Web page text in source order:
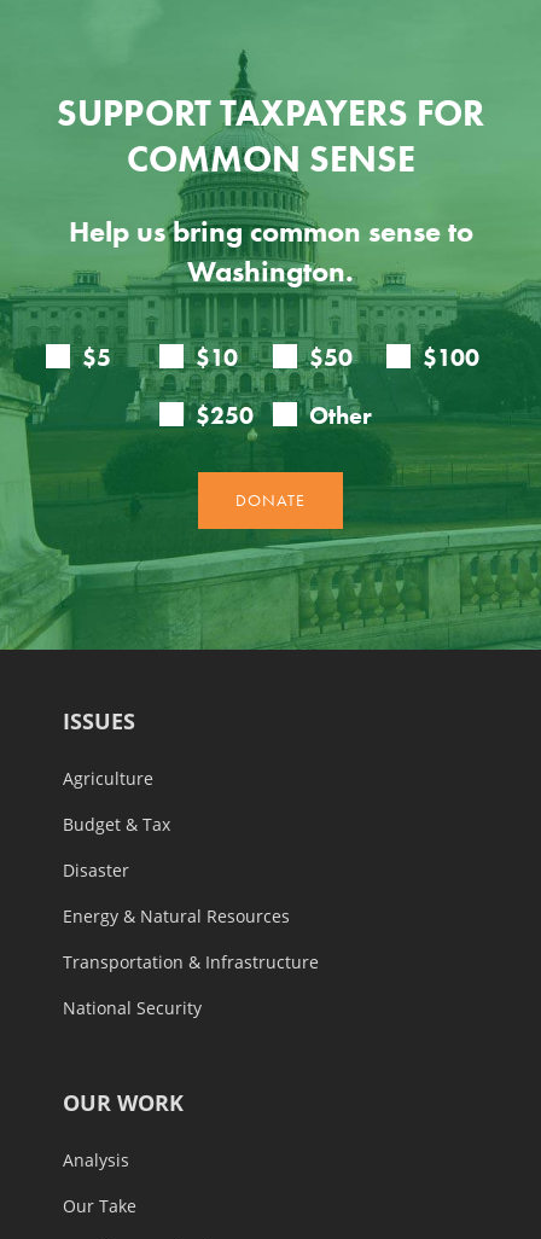
SUPPORT TAXPAYERS FOR
COMMON SENSE
Help us bring common sense to
Washington.
ISSUES
Agriculture
Budget & Tax
Disaster
Energy & Natural Resources
Transportation & Infrastructure
National Security
OUR WORK
Analysis
Our Take